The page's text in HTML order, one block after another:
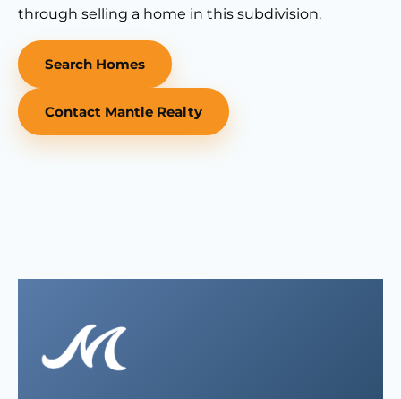
through selling a home in this subdivision.
Search Homes
Contact Mantle Realty